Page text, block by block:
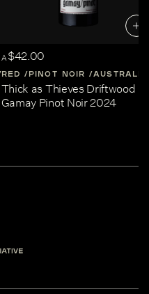
CENTRAL-VICTORIA
A$42.00
RED PINOT NOIR AUSTRALIA
Thick as Thieves Driftwood
Gamay Pinot Noir 2024